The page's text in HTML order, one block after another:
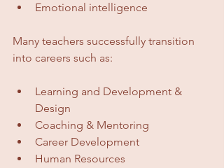
Emotional intelligence
Many teachers successfully transition
into careers such as:
Learning and Development &
Design
Coaching & Mentoring
Career Development
Human Resources